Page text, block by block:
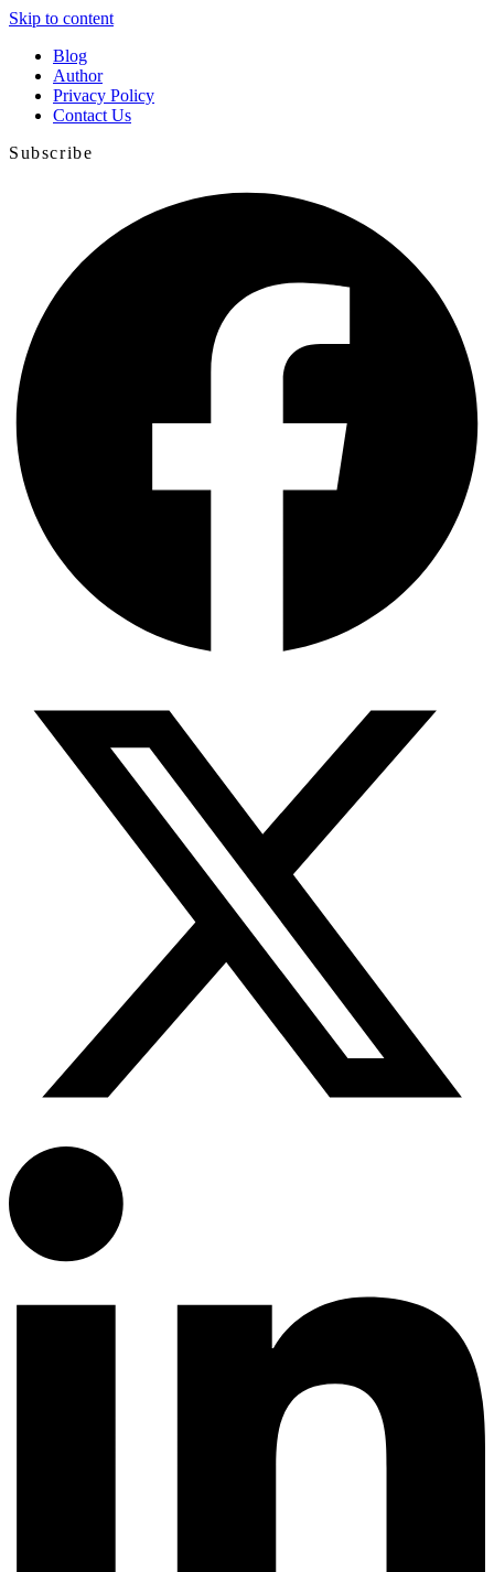
Skip to content
Blog
Author
Privacy Policy
Contact Us
Subscribe